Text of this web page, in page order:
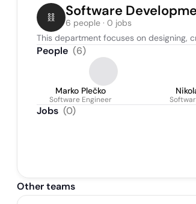
Software
6 people · 0 jobs
This department focuses on designing,
People (6)
Marko Plečko
Software Engineer
Jobs (0)
Other teams